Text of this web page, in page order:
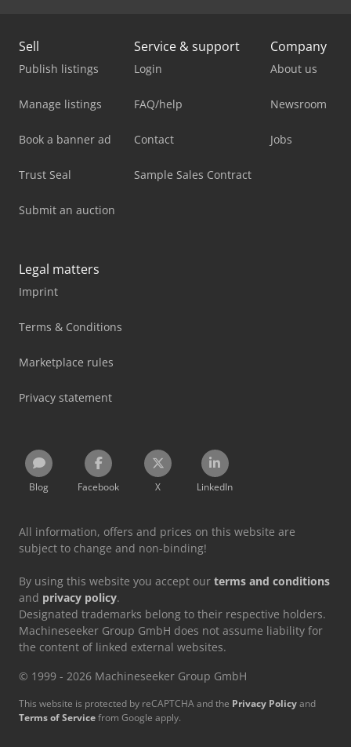
Sell
Publish listings
Manage listings
Book a banner ad
Trust Seal
Submit an auction
Service & support
Login
FAQ/help
Contact
Sample Sales Contract
Company
About us
Newsroom
Jobs
Legal matters
Imprint
Terms & Conditions
Marketplace rules
Privacy statement
Blog Facebook X LinkedIn
All information, offers and prices on this website are
subject to change and non-binding!
By using this website you accept our terms and conditions
and privacy policy.
Designated trademarks belong to their respective holders.
Machineseeker Group GmbH does not assume liability for
the content of linked external websites.
© 1999 - 2026 Machineseeker Group GmbH
This website is protected by reCAPTCHA and the Privacy Policyand
Terms of Servicefrom Google apply.